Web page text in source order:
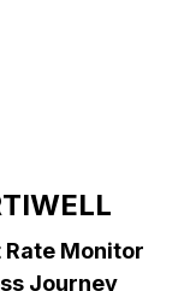
Monitor
Journey